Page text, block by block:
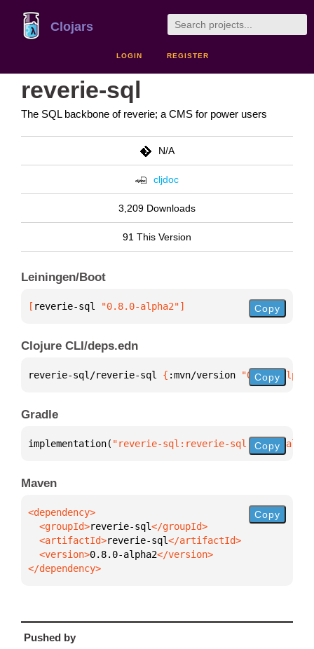
Clojars
LOGIN REGISTER
reverie-sql
The SQL backbone of reverie; a CMS for power users
N/A
cljdoc
3,209 Downloads
91 This Version
Leiningen/Boot
[ reverie-sql "0.8.0-alpha2"] Copy
Clojure CLI/deps.edn
reverie-sql/reverie-sql { :mvn/version "0.8.0-
Copy
Gradle
implementation( "reverie-sql:reverie-sql:0.8.0-
Copy
Maven
  <groupId>
reverie-sql
  <artifactId>
reverie-sql
  <version>
0.8.0-alpha2
</dependency>
Copy
Pushed by